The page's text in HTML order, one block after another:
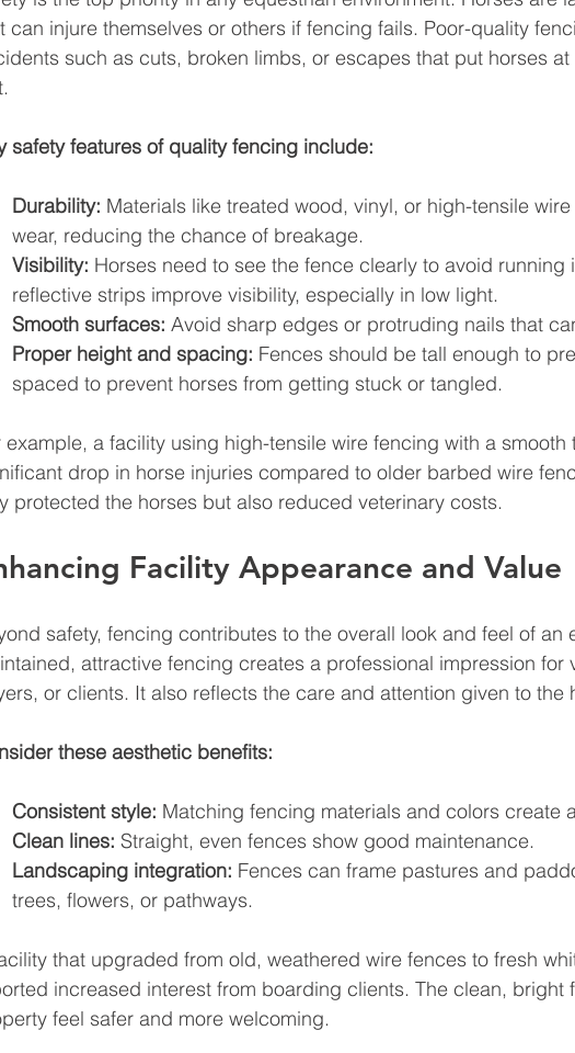
can injure themselves or others if fencing fails. Poor-quality
such as cuts, broken limbs, or escapes that put horses
safety features of quality fencing include:
Durability: Materials like treated wood, vinyl, or high-tensile
wear, reducing the chance of breakage.
Visibility: Horses need to see the fence clearly to avoid running
reflective strips improve visibility, especially in low light.
Smooth surfaces: Avoid sharp edges or protruding nails that
Proper height and spacing: Fences should be tall enough to
spaced to prevent horses from getting stuck or tangled.
example, a facility using high-tensile wire fencing with a smooth
drop in horse injuries compared to older barbed wire
protected the horses but also reduced veterinary costs.
Facility Appearance and Value
safety, fencing contributes to the overall look and feel of an
attractive fencing creates a professional impression for
or clients. It also reflects the care and attention given to the
these aesthetic benefits:
Consistent style: Matching fencing materials and colors create
Clean lines: Straight, even fences show good maintenance.
Landscaping integration: Fences can frame pastures and
trees, flowers, or pathways.
that upgraded from old, weathered wire fences to fresh
increased interest from boarding clients. The clean, bright
feel safer and more welcoming.